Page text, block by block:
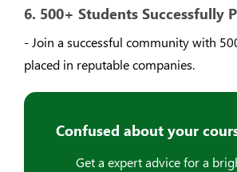
6. 500+ Students Successfully
- Join a successful community with
placed in reputable companies.
Confused about your
Get a expert advice for a